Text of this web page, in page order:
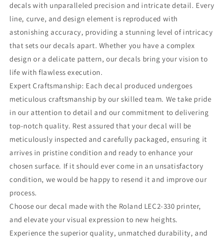
decals with unparalleled precision and intricate detail. Every
line, curve, and design element is reproduced with
astonishing accuracy, providing a stunning level of intricacy
that sets our decals apart. Whether you have a complex
design or a delicate pattern, our decals bring your vision to
life with flawless execution.
Expert Craftsmanship: Each decal produced undergoes
meticulous craftsmanship by our skilled team. We take pride
in our attention to detail and our commitment to delivering
top-notch quality. Rest assured that your decal will be
meticulously inspected and carefully packaged, ensuring it
arrives in pristine condition and ready to enhance your
chosen surface. If it should ever come in an unsatisfactory
condition, we would be happy to resend it and improve our
process.
Choose our decal made with the Roland LEC2-330 printer,
and elevate your visual expression to new heights.
Experience the superior quality, unmatched durability, and